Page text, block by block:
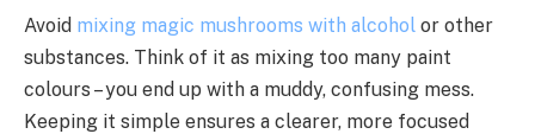
Avoid mixing magic mushrooms with alcohol or other
substances. Think of it as mixing too many paint
colours – you end up with a muddy, confusing mess.
Keeping it simple ensures a clearer, more focused